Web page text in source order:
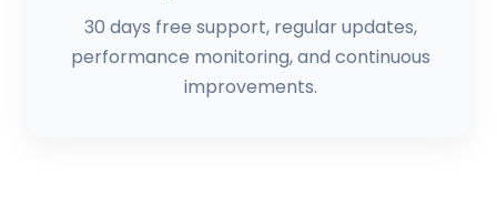
30 days free support, regular updates,
performance monitoring, and continuous
improvements.